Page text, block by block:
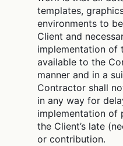
templates,
environments to
Client and
implementation of
available to the
manner and in a
Contractor shall
in any way for
implementation of
the Client’s late
or contribution.